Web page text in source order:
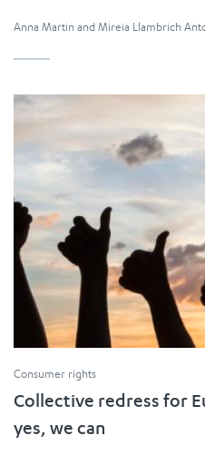
Anna Martin and Mireia Llambrich
Consumer rights
Collective redress for
yes, we can